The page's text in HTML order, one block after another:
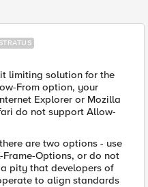
limiting solution for the
From option, your
Explorer or Mozilla
do not support Allow-
are two options - use
Frame-Options, or do not
pity that developers of
to align standards